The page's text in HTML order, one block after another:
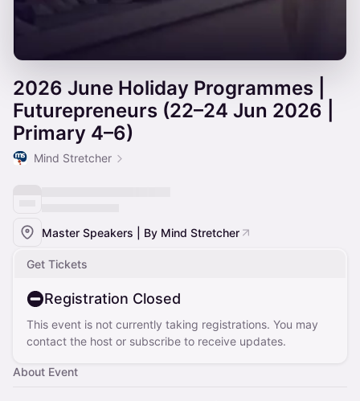
2026 June Holiday Programmes |
Futurepreneurs (22–24 Jun 2026 |
Primary 4–6)
Mind Stretcher
Master Speakers | By Mind Stretcher
Get Tickets
Registration Closed
This event is not currently taking registrations. You may
contact the host or subscribe to receive updates.
About Event